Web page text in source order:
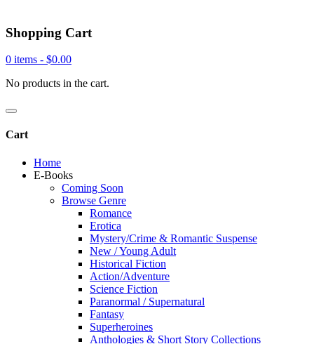
Shopping Cart
0 items - $0.00
No products in the cart.
Cart
Home
E-Books
Coming Soon
Browse Genre
Romance
Erotica
Mystery/Crime & Romantic Suspense
New / Young Adult
Historical Fiction
Action/Adventure
Science Fiction
Paranormal / Supernatural
Fantasy
Superheroines
Anthologies & Short Story Collections